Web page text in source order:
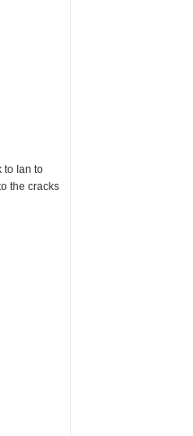
to Ian to
the cracks